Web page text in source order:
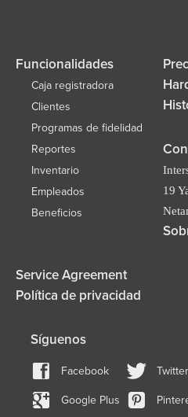
Funcionalidades
Caja registradora
Clientes
Programas de fidelidad
Reportes
Inventario
Empleados
Beneficios
19
Service Agreement
Política de privacidad
Síguenos
Facebook Twitter
Google Plus